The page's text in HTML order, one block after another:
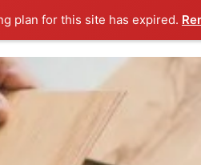
plan for this site has expired.